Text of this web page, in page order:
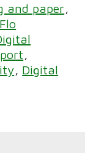
and paper
Digital